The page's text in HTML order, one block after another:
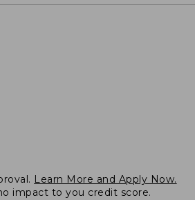
Learn More and Apply Now.
impact to you credit score.